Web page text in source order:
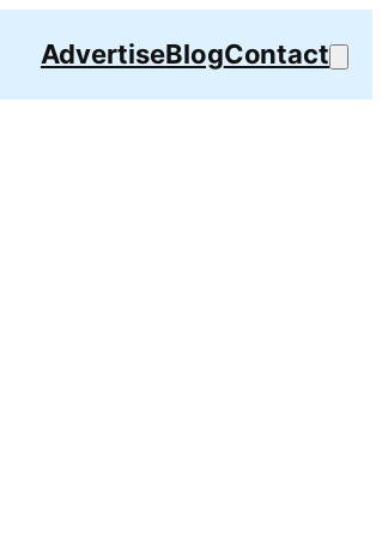
AdvertiseBlogContact